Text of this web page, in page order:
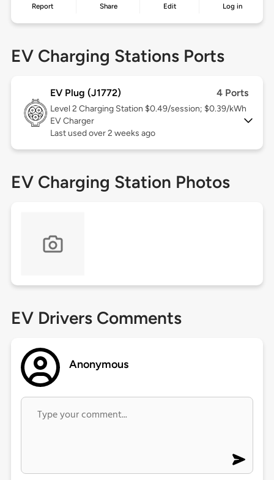
Report Share Edit Log in
EV Charging Stations Ports
EV Plug (J1772) 4 Ports
Level 2 Charging Station $0.49/session; $0.39/kWh
EV Charger
Last used over 2 weeks ago
EV Charging Station Photos
EV Drivers Comments
Anonymous